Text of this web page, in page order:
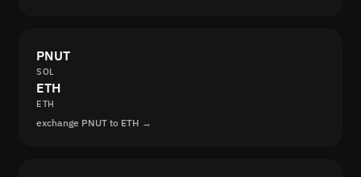
PNUT
SOL
ETH
ETH
exchange PNUT to ETH →